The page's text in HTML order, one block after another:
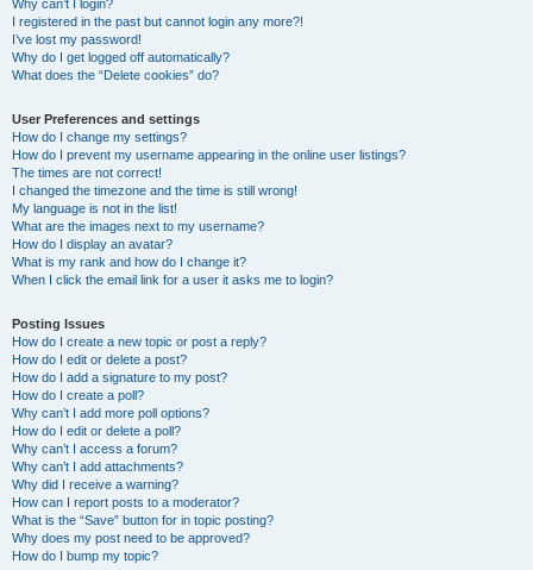
Why can’t I login?
I registered in the past but cannot login any more?!
I’ve lost my password!
Why do I get logged off automatically?
What does the “Delete cookies” do?
User Preferences and settings
How do I change my settings?
How do I prevent my username appearing in the online user listings?
The times are not correct!
I changed the timezone and the time is still wrong!
My language is not in the list!
What are the images next to my username?
How do I display an avatar?
What is my rank and how do I change it?
When I click the email link for a user it asks me to login?
Posting Issues
How do I create a new topic or post a reply?
How do I edit or delete a post?
How do I add a signature to my post?
How do I create a poll?
Why can’t I add more poll options?
How do I edit or delete a poll?
Why can’t I access a forum?
Why can’t I add attachments?
Why did I receive a warning?
How can I report posts to a moderator?
What is the “Save” button for in topic posting?
Why does my post need to be approved?
How do I bump my topic?